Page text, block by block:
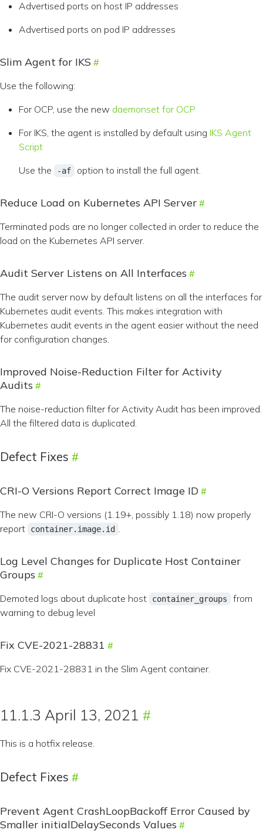
Advertised ports on host IP addresses
Advertised ports on pod IP addresses
Slim Agent for IKS
Use the following:
For OCP, use the new daemonset for OCP
For IKS, the agent is installed by default using IKS Agent
Script
Use the
-af option to install the full agent.
Reduce Load on Kubernetes API Server
Terminated pods are no longer collected in order to reduce the
load on the Kubernetes API server.
Audit Server Listens on All Interfaces
The audit server now by default listens on all the interfaces for
Kubernetes audit events. This makes integration with
Kubernetes audit events in the agent easier without the need
for configuration changes.
Improved Noise-Reduction Filter for Activity
Audits
The noise-reduction filter for Activity Audit has been improved.
All the filtered data is duplicated.
Defect Fixes
CRI-O Versions Report Correct Image ID
The new CRI-O versions (1.19+, possibly 1.18) now properly
report
container.image.id .
Log Level Changes for Duplicate Host Container
Groups
Demoted logs about duplicate host container_groups
from
warning to debug level
Fix CVE-2021-28831
Fix CVE-2021-28831 in the Slim Agent container.
11.1.3 April 13, 2021
This is a hotfix release.
Defect Fixes
Prevent Agent CrashLoopBackoff Error Caused by
Smaller initialDelaySeconds Values